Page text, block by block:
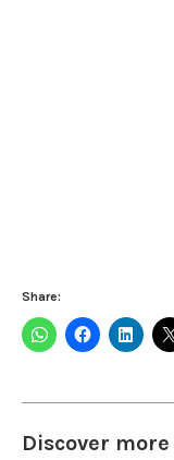
Share:
Discover